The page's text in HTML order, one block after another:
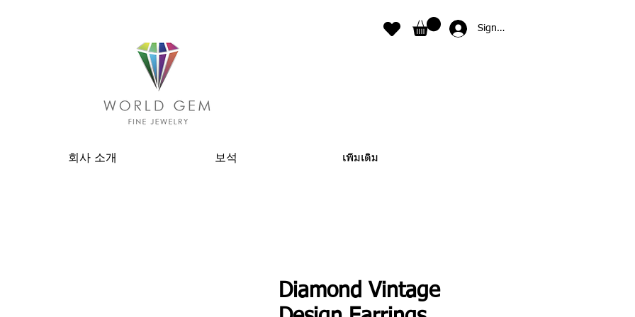
Sign In
회사 소개 보석 เพิ่มเติม
Diamond Vintage